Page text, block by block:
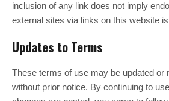
inclusion of any link does not imply
external sites via links on this website
Updates to Terms
These terms of use may be updated or
without prior notice. By continuing to